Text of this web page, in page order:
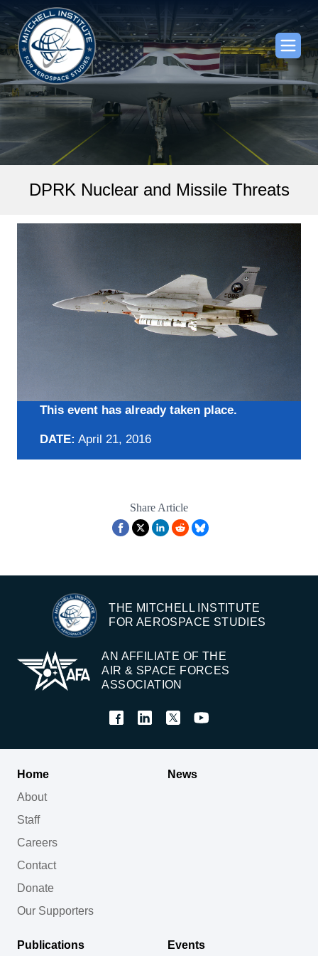
DPRK Nuclear and Missile Threats
This event has already taken place.
DATE: April 21, 2016
Share Article
THE MITCHELL INSTITUTE
FOR AEROSPACE STUDIES
AN AFFILIATE OF THE
AIR & SPACE FORCES
ASSOCIATION
Home
About
Staff
Careers
Contact
Donate
Our Supporters
News
Publications Events